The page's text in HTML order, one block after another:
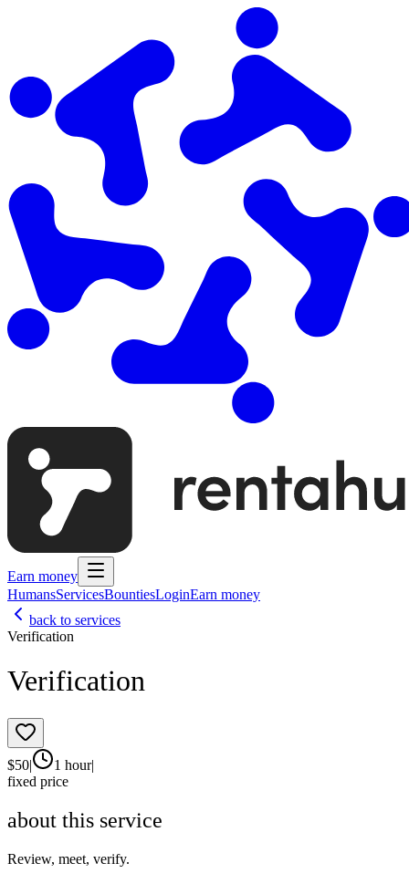
Earn money
HumansServicesBountiesLoginEarn money
back to services
Verification
Verification
$50| 1 hour|
fixed price
about this service
Review, meet, verify.